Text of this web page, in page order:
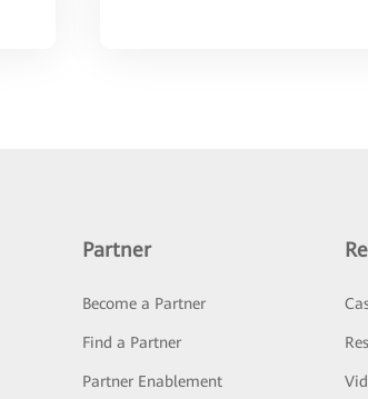
Partner
Become a Partner
Find a Partner
Partner Enablement